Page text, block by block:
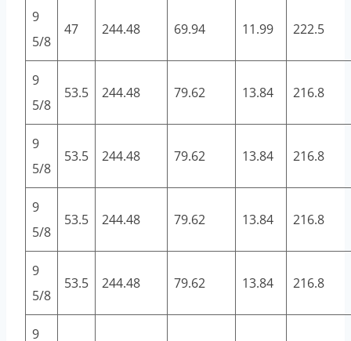
9
5/8
47 244.48 69.94 11.99 222.5
9
5/8
53.5 244.48 79.62 13.84 216.8
9
5/8
53.5 244.48 79.62 13.84 216.8
9
5/8
53.5 244.48 79.62 13.84 216.8
9
5/8
53.5 244.48 79.62 13.84 216.8
9